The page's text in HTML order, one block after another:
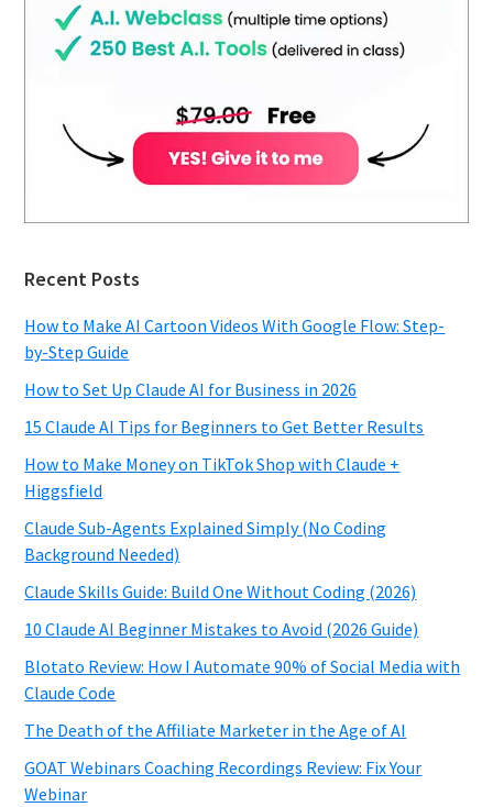
Recent Posts
How to Make AI Cartoon Videos With Google Flow: Step-
by-Step Guide
How to Set Up Claude AI for Business in 2026
15 Claude AI Tips for Beginners to Get Better Results
How to Make Money on TikTok Shop with Claude +
Higgsfield
Claude Sub-Agents Explained Simply (No Coding
Background Needed)
Claude Skills Guide: Build One Without Coding (2026)
10 Claude AI Beginner Mistakes to Avoid (2026 Guide)
Blotato Review: How I Automate 90% of Social Media with
Claude Code
The Death of the Affiliate Marketer in the Age of AI
GOAT Webinars Coaching Recordings Review: Fix Your
Webinar